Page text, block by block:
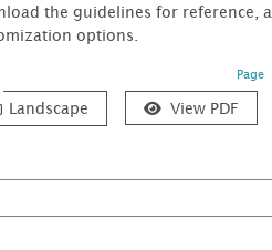
the guidelines for reference,
options.
Page
Landscape View PDF